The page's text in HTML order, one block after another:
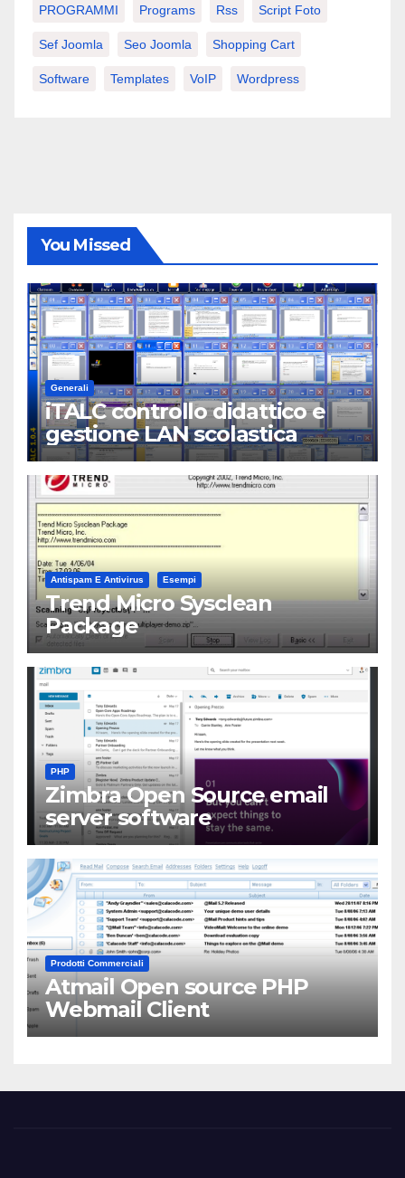
PROGRAMMI Programs Rss Script Foto
Sef Joomla Seo Joomla Shopping Cart
Software Templates VoIP Wordpress
You Missed
Generali
iTALC controllo didattico e
gestione LAN scolastica
Antispam E Antivirus Esempi
Trend Micro Sysclean
Package
PHP
Zimbra Open Source email
server software
Prodotti Commerciali
Atmail Open source PHP
Webmail Client